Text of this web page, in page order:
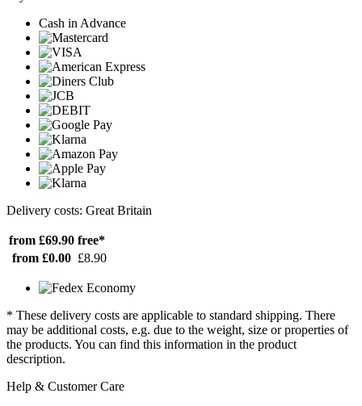
Cash in Advance
Delivery costs: Great Britain
from £69.90 free*
from £0.00 £8.90
* These delivery costs are applicable to standard shipping. There
may be additional costs, e.g. due to the weight, size or properties of
the products. You can find this information in the product
description.
Help & Customer Care